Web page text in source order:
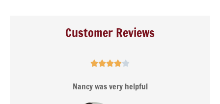
Customer Reviews

Nancy was very helpful